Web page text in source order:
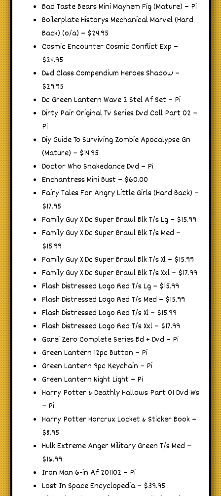
Bad Taste Bears Mini Mayhem Fig (Mature) – Pi
Boilerplate Historys Mechanical Marvel (Hard
Back) (o/a) – $24.95
Cosmic Encounter Cosmic Conflict Exp –
$24.95
D&d Class Compendium Heroes Shadow –
$29.95
Dc Green Lantern Wave 2 Stel Af Set – Pi
Dirty Pair Original Tv Series Dvd Coll Part 02 –
Pi
Diy Guide To Surviving Zombie Apocalypse Gn
(Mature) – $14.95
Doctor Who Snakedance Dvd – Pi
Enchantress Mini Bust – $60.00
Fairy Tales For Angry Little Girls (Hard Back) –
$17.95
Family Guy X Dc Super Brawl Blk T/s Lg – $15.99
Family Guy X Dc Super Brawl Blk T/s Med –
$15.99
Family Guy X Dc Super Brawl Blk T/s Xl – $15.99
Family Guy X Dc Super Brawl Blk T/s Xxl – $17.99
Flash Distressed Logo Red T/s Lg – $15.99
Flash Distressed Logo Red T/s Med – $15.99
Flash Distressed Logo Red T/s Xl – $15.99
Flash Distressed Logo Red T/s Xxl – $17.99
Garei Zero Complete Series Bd + Dvd – Pi
Green Lantern 12pc Button – Pi
Green Lantern 9pc Keychain – Pi
Green Lantern Night Light – Pi
Harry Potter & Deathly Hallows Part 01 Dvd Ws
– Pi
Harry Potter Horcrux Locket & Sticker Book –
$8.95
Hulk Extreme Anger Military Green T/s Med –
$16.99
Iron Man 6-in Af 201102 – Pi
Lost In Space Encyclopedia – $39.95